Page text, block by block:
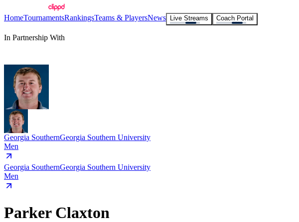
HomeTournamentsRankingsTeams & PlayersNews Live Streams Coach Portal
In Partnership With
Georgia SouthernGeorgia Southern University
Men
Georgia SouthernGeorgia Southern University
Men
Parker Claxton